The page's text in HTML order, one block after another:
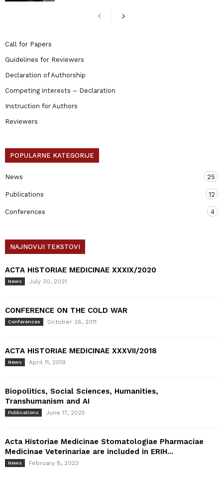
Call for Papers
Guidelines for Reviewers
Declaration of Authorship
Competing interests – Declaration
Instruction for Authors
Reviewers
POPULARNE KATEGORIJE
News 25
Publications 12
Conferences 4
NAJNOVIJI TEKSTOVI
ACTA HISTORIAE MEDICINAE XXXIX/2020
News July 30, 2021
CONFERENCE ON THE COLD WAR
Conferences October 26, 2011
ACTA HISTORIAE MEDICINAE XXXVII/2018
News April 11, 2019
Biopolitics, Social Sciences, Humanities,
Transhumanism and AI
Publications June 17, 2025
Acta Historiae Medicinae Stomatologiae Pharmaciae
Medicinae Veterinariae are included in ERIH...
News February 8, 2023